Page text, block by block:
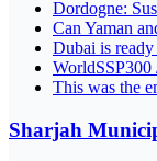
Dordogne:
Can Yaman
Dubai is
WorldSSP300
This was the
Sharjah